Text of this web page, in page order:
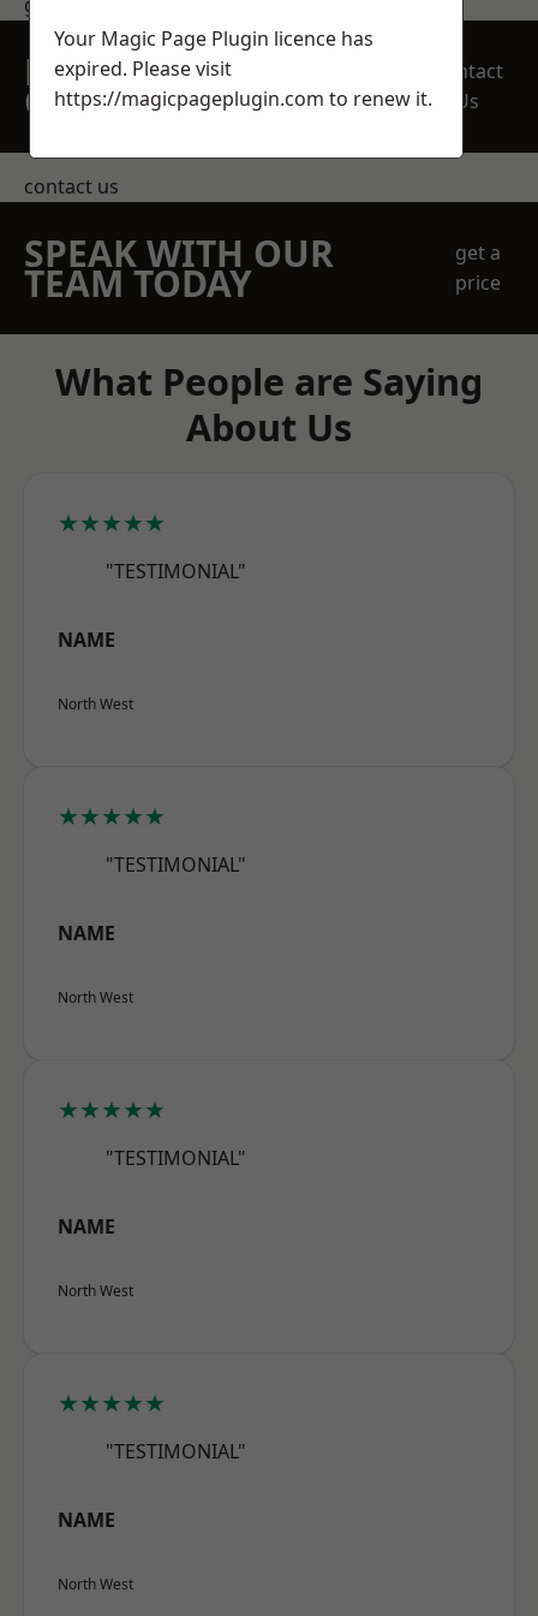
REQUEST A FREE
QUOTE
Contact
Us
contact us
SPEAK WITH OUR
TEAM TODAY
get a
price
What People are Saying
About Us
★★★★★
"TESTIMONIAL"
NAME
North West
★★★★★
"TESTIMONIAL"
NAME
North West
★★★★★
"TESTIMONIAL"
NAME
North West
★★★★★
"TESTIMONIAL"
NAME
North West
Your Magic Page Plugin licence has
expired. Please visit
https://magicpageplugin.com to renew it.